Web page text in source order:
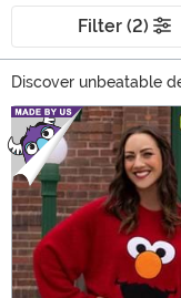
Filter (2)
Discover unbeatable
your ultimate gift
and trendy apparel
fun toys, our sale
Cakeworthy,
frequently, so there's
Don't miss out on the
at extraordinary prices.
Main Content